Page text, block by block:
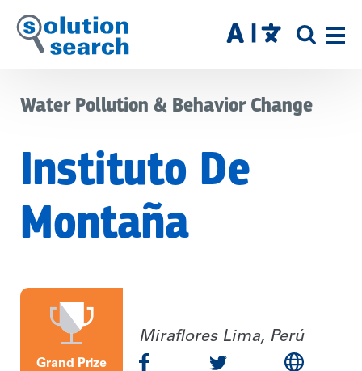
Skip
to
SITE
Water Pollution & Behavior Change
Instituto De
Montaña
Grand Prize
Miraflores Lima, Perú